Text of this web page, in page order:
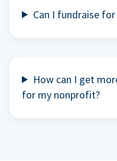
Can I fundraise
How can I get
for my nonprofit?